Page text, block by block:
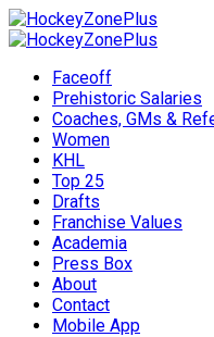
Faceoff
Prehistoric Salaries
Coaches, GMs &
Women
KHL
Top 25
Drafts
Franchise Values
Academia
Press Box
About
Contact
Mobile App